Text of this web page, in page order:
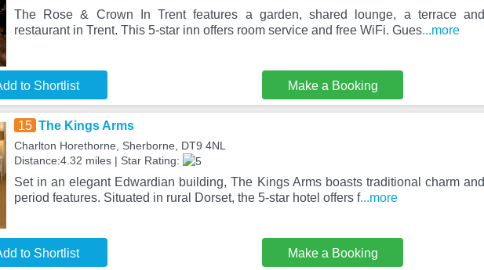
The Rose & Crown In Trent features a garden, shared lounge, a terrace and
restaurant in Trent. This 5-star inn offers room service and free WiFi. Gues...more
to Shortlist Make a Booking
15 The Kings Arms
Charlton Horethorne, Sherborne, DT9 4NL
Distance:4.32 miles | Star Rating:
Set in an elegant Edwardian building, The Kings Arms boasts traditional charm and
period features. Situated in rural Dorset, the 5-star hotel offers f...more
to Shortlist Make a Booking